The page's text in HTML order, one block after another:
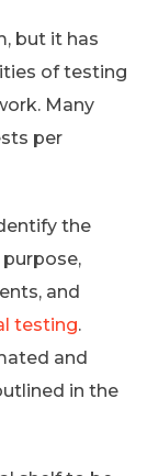
but it has
of testing
Many
per
the
and
testing.
and
in the